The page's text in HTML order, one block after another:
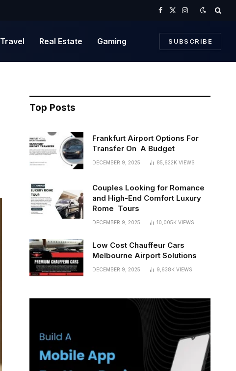
Facebook
X
Instagram
Travel Real Estate Gaming SUBSCRIBE
Top Posts
Frankfurt Airport Options For
Transfer On A Budget
DECEMBER 9, 2025 85,622K VIEWS
Couples Looking for Romance
and High-End Comfort Luxury
Rome Tours
DECEMBER 9, 2025 10,005K VIEWS
Low Cost Chauffeur Cars
Melbourne Airport Solutions
DECEMBER 9, 2025 9,638K VIEWS